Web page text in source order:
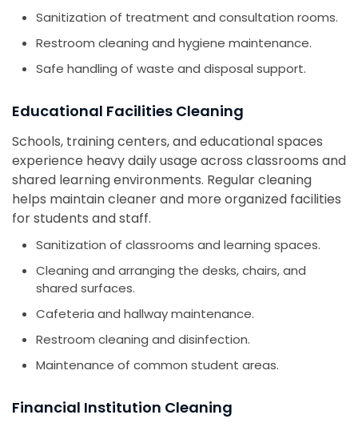
Sanitization of treatment and consultation rooms.
Restroom cleaning and hygiene maintenance.
Safe handling of waste and disposal support.
Educational Facilities Cleaning
Schools, training centers, and educational spaces
experience heavy daily usage across classrooms and
shared learning environments. Regular cleaning
helps maintain cleaner and more organized facilities
for students and staff.
Sanitization of classrooms and learning spaces.
Cleaning and arranging the desks, chairs, and
shared surfaces.
Cafeteria and hallway maintenance.
Restroom cleaning and disinfection.
Maintenance of common student areas.
Financial Institution Cleaning